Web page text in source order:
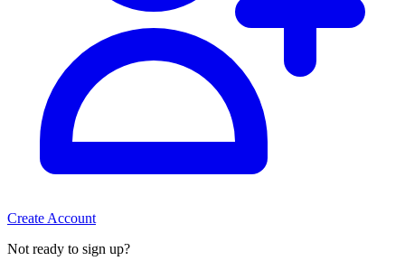
Create Account
Not ready to sign up?